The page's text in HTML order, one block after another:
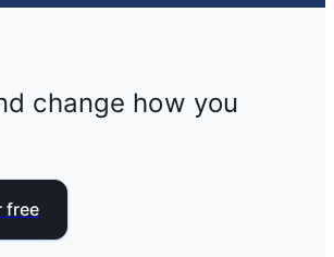
change how you
free